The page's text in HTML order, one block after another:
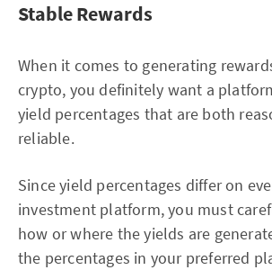
Stable Rewards
When it comes to generating
crypto, you definitely want a
yield percentages that are both
reliable.
Since yield percentages differ on
investment platform, you must
how or where the yields are
the percentages in your preferred